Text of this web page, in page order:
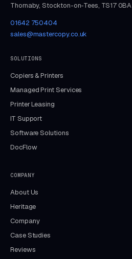
Thornaby, Stockton-on-Tees, TS17 0BA
01642 750404
sales@mastercopy.co.uk
SOLUTIONS
Copiers & Printers
Managed Print Services
Printer Leasing
IT Support
Software Solutions
DocFlow
COMPANY
About Us
Heritage
Company
Case Studies
Reviews